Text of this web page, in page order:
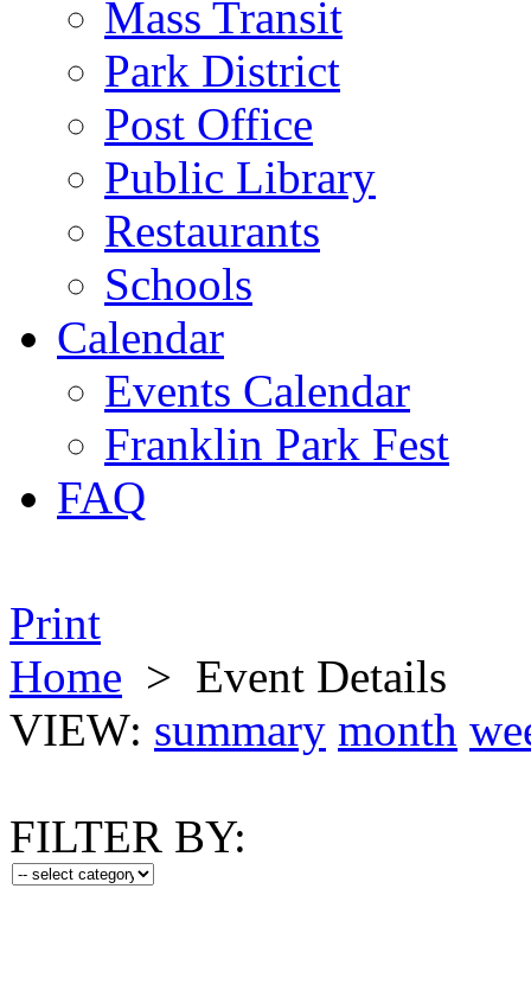
Mass Transit
Park District
Post Office
Public Library
Restaurants
Schools
Calendar
Events Calendar
Franklin Park Fest
FAQ
Print
Home > Event Details
VIEW: summary month
FILTER BY: